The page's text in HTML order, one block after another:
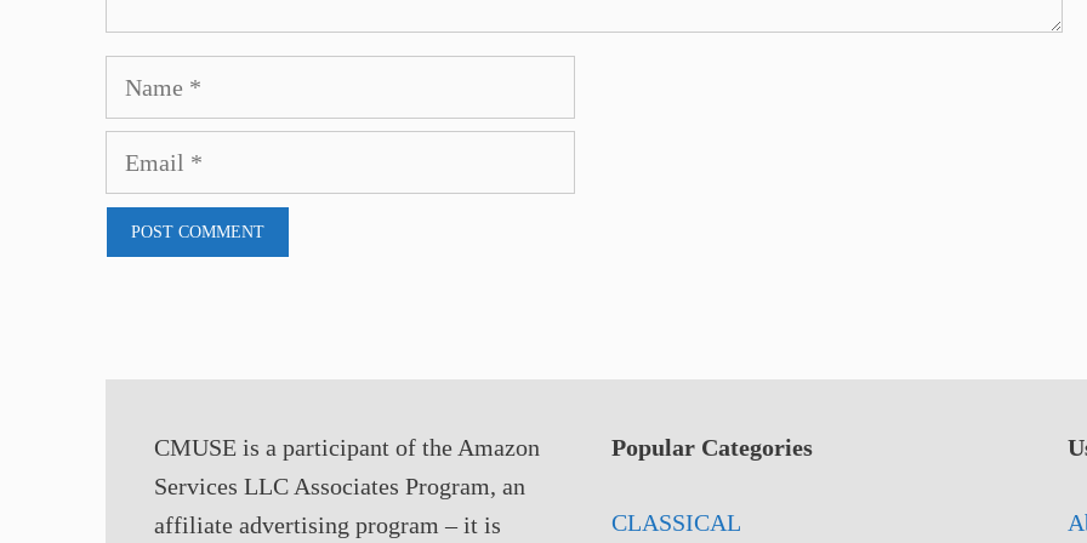
Name
Email
CMUSE is a participant of the Amazon
Services LLC Associates Program, an
affiliate advertising program – it is
Popular Categories
CLASSICAL